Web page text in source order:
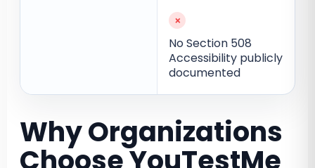
×
No Section 508
Accessibility publicly
documented
Why Organizations